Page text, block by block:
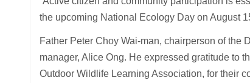
the upcoming National Ecology Day on August
Father Peter Choy Wai-man, chairperson of the
manager, Alice Ong. He expressed gratitude to
Outdoor Wildlife Learning Association, for their